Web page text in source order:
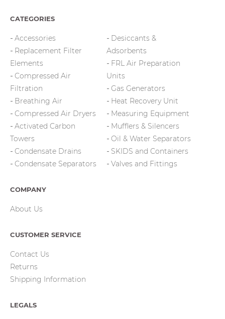
CATEGORIES
Accessories
Replacement Filter
Elements
Compressed Air
Filtration
Breathing Air
Compressed Air Dryers
Activated Carbon
Towers
Condensate Drains
Condensate Separators
Desiccants &
Adsorbents
FRL Air Preparation
Units
Gas Generators
Heat Recovery Unit
Measuring Equipment
Mufflers & Silencers
Oil & Water Separators
SKIDS and Containers
Valves and Fittings
COMPANY
About Us
CUSTOMER SERVICE
Contact Us
Returns
Shipping Information
LEGALS